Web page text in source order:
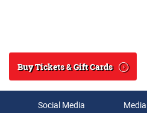
Search
Buy Tickets & Gift Cards
Social Media